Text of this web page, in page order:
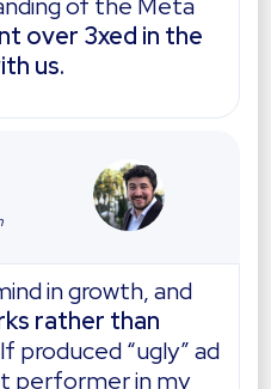
of the Meta
over 3xed in the
us.
in growth, and
rather than
produced “ugly” ad
performer in my